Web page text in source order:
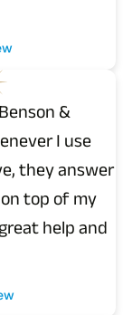
&
I use
they answer
top of my
help and